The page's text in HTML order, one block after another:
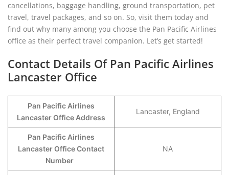
cancellations, baggage handling, ground transportation, pet
travel, travel packages, and so on. So, visit them today and
find out why many among you choose the Pan Pacific Airlines
office as their perfect travel companion. Let’s get started!
Contact Details Of Pan Pacific Airlines
Lancaster Office
Pan Pacific Airlines
Lancaster Office Address
Lancaster, England
Pan Pacific Airlines
Lancaster Office Contact
Number
NA